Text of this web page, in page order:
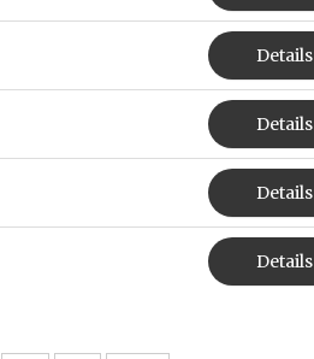
Details
Details
Details
Details